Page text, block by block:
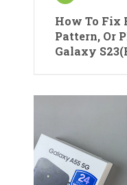
How To Fix
Pattern, Or
Galaxy